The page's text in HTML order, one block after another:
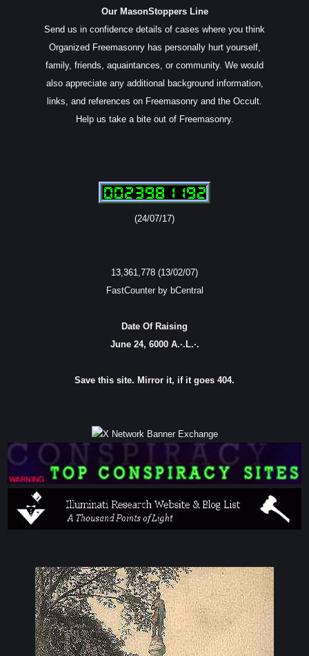
Our MasonStoppers Line
Send us in confidence details of cases where you think
Organized Freemasonry has personally hurt yourself,
family, friends, aquaintances, or community. We would
also appreciate any additional background information,
links, and references on Freemasonry and the Occult.
Help us take a bite out of Freemasonry.
(24/07/17)
13,361,778 (13/02/07)
FastCounter by bCentral
Date Of Raising
June 24, 6000 A.·.L.·.
Save this site. Mirror it, if it goes 404.